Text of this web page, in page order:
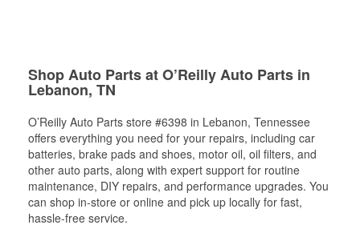
Shop Auto Parts at O’Reilly Auto Parts in
Lebanon, TN
O’Reilly Auto Parts store #6398 in Lebanon, Tennessee
offers everything you need for your repairs, including car
batteries, brake pads and shoes, motor oil, oil filters, and
other auto parts, along with expert support for routine
maintenance, DIY repairs, and performance upgrades. You
can shop in-store or online and pick up locally for fast,
hassle-free service.